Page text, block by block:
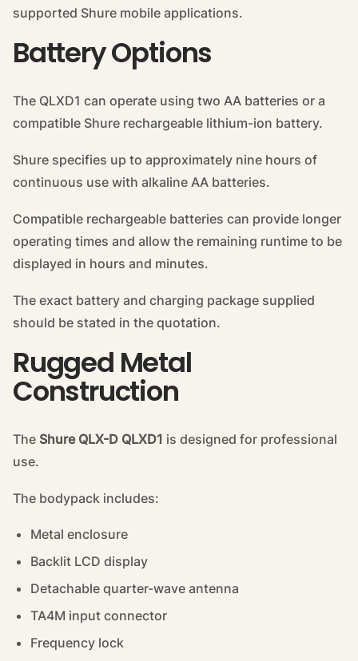
supported Shure mobile applications.
Battery Options
The QLXD1 can operate using two AA batteries or a
compatible Shure rechargeable lithium-ion battery.
Shure specifies up to approximately nine hours of
continuous use with alkaline AA batteries.
Compatible rechargeable batteries can provide longer
operating times and allow the remaining runtime to be
displayed in hours and minutes.
The exact battery and charging package supplied
should be stated in the quotation.
Rugged Metal
Construction
The Shure QLX-D QLXD1 is designed for professional
use.
The bodypack includes:
Metal enclosure
Backlit LCD display
Detachable quarter-wave antenna
TA4M input connector
Frequency lock